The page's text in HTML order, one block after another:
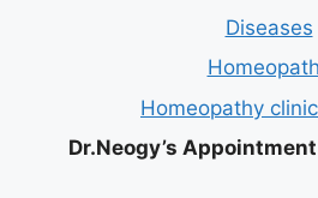
Diseases
Homeopathy
Dr.Neogy’s Appointment